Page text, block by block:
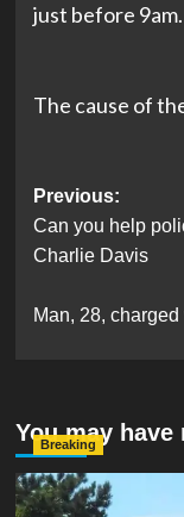
just before 9am.
The cause of
Post
Previous:
Can you help
Charlie Davis
Man, 28,
You may have
Breaking
Serious Collision